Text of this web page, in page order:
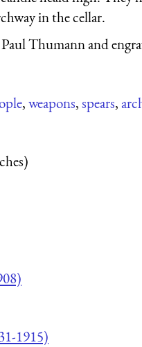
in the cellar.
Thumann and
,weapons,spears,
1915)